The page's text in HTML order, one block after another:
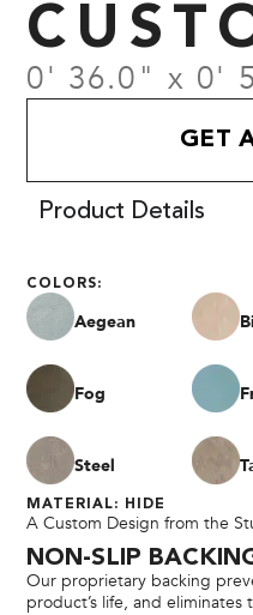
0' 36.0" x 0' 5
GET
Product Details
COLORS:
Aegean
Fog
Steel
MATERIAL: HIDE
A Custom Design from the
NON-SLIP
Our proprietary backing
product’s life, and